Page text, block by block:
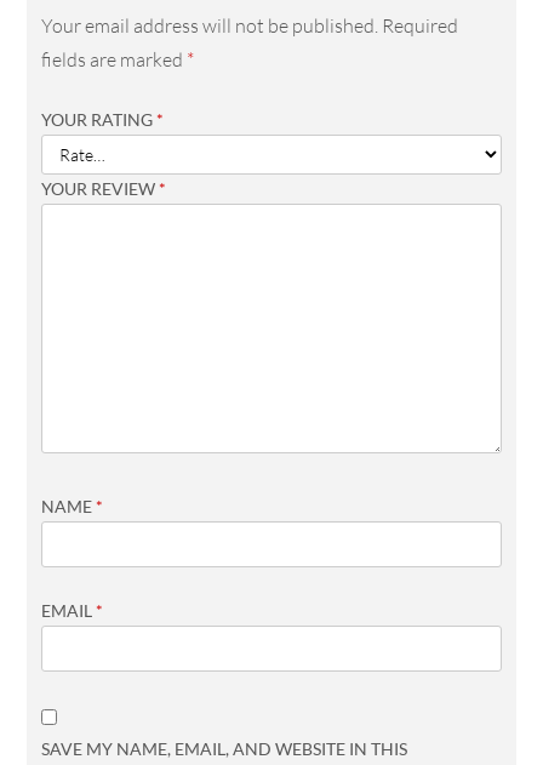
Your email address will not be published. Required
fields are marked *
YOUR RATING *
YOUR REVIEW *
NAME *
EMAIL *
SAVE MY NAME, EMAIL, AND WEBSITE IN THIS